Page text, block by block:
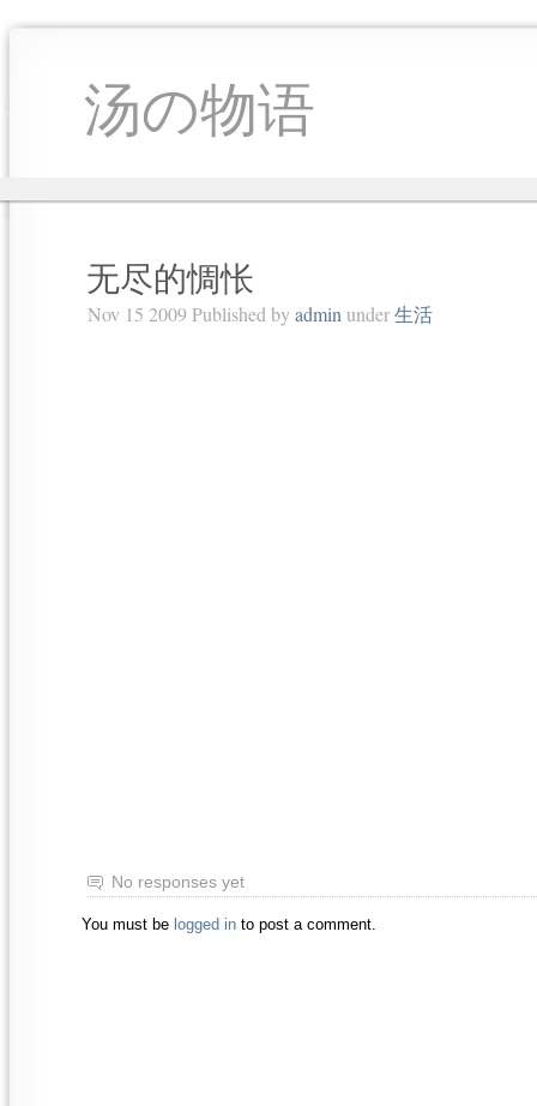
汤の物语
无尽的惆怅
Nov 15 2009 Published by admin under生活
No responses yet
You must be logged in to post a comment.